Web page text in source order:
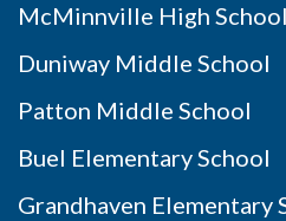
McMinnville High School
Duniway Middle School
Patton Middle School
Buel Elementary School
Grandhaven Elementary